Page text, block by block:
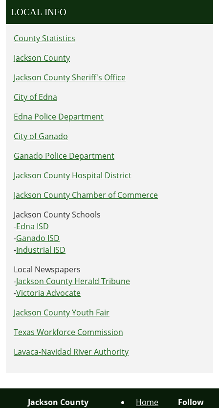
LOCAL INFO
County Statistics
Jackson County
Jackson County Sheriff's Office
City of Edna
Edna Police Department
City of Ganado
Ganado Police Department
Jackson County Hospital District
Jackson County Chamber of Commerce
Jackson County Schools
-Edna ISD
-Ganado ISD
-Industrial ISD
Local Newspapers
-Jackson County Herald Tribune
-Victoria Advocate
Jackson County Youth Fair
Texas Workforce Commission
Lavaca-Navidad River Authority
Jackson County Home Follow